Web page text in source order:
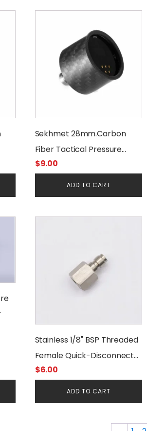
Sekhmet 28mm.Carbon
Fiber Tactical Pressure
Gauge Cover
$9.00
ADD TO CART
Stainless 1/8" BSP Threaded
Female Quick-Disconnect
Male Foster
$6.00
ADD TO CART